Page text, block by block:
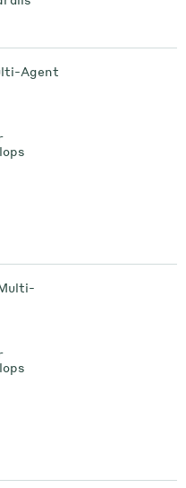
Agent